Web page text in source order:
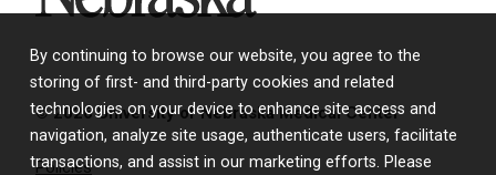
By continuing to browse our website, you agree to the
storing of first- and third-party cookies and related
technologies on your device to enhance site access and
navigation, analyze site usage, authenticate users, facilitate
transactions, and assist in our marketing efforts. Please
© 2026 University of Nebraska Medical Center
Policies